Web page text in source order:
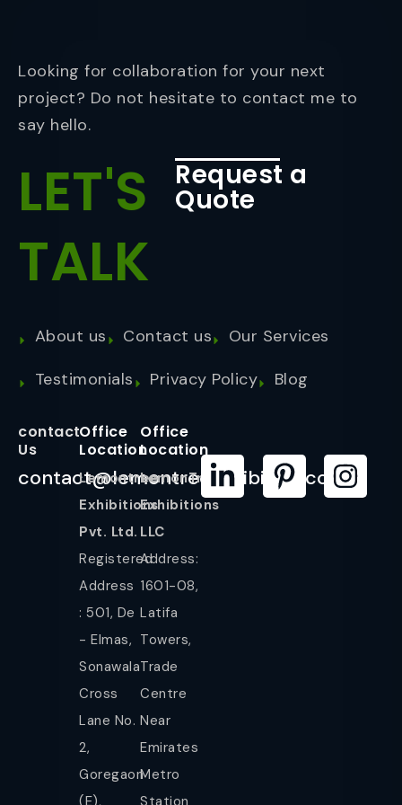
Looking for collaboration for your next
project? Do not hesitate to contact me to
say hello.
LET'S
TALK
Request a
Quote
About us Contact us
Our Services
Testimonials
Privacy Policy Blog
contact
Us
contact@lemontreeexhibition.com
Office
Location
Lemontree
Exhibitions
Pvt. Ltd.
Registered
Address
: 501, De
- Elmas,
Sonawala
Cross
Lane No.
2,
Goregaon
(E),
Office
Location
LemonTree
Exhibitions
LLC
Address:
1601-08,
Latifa
Towers,
Trade
Centre
Near
Emirates
Metro
Station